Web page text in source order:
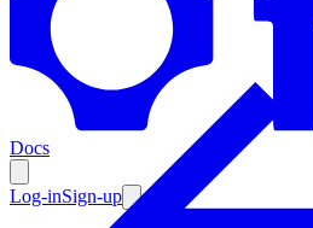
Docs
Log-inSign-up
Enterprise
Resources